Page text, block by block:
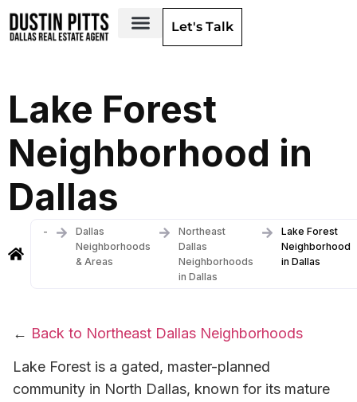
Let's Talk
Lake Forest
Neighborhood in
Dallas
-
Dallas
Neighborhoods
& Areas
Northeast
Dallas
Neighborhoods
in Dallas
Lake Forest
Neighborhood
in Dallas
← Back to Northeast Dallas Neighborhoods
Lake Forest is a gated, master-planned
community in North Dallas, known for its mature